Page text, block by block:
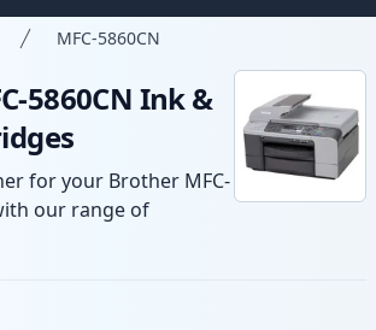
MFC-5860CN
5860CN Ink &
for your Brother MFC-
our range of
yield cartridges.
stock.